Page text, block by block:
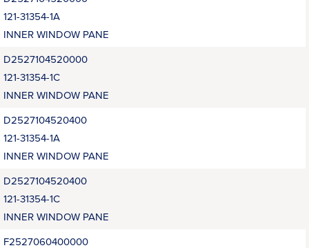
121-31354-1A
INNER WINDOW PANE
D2527104520000
121-31354-1C
INNER WINDOW PANE
D2527104520400
121-31354-1A
INNER WINDOW PANE
D2527104520400
121-31354-1C
INNER WINDOW PANE
F2527060400000